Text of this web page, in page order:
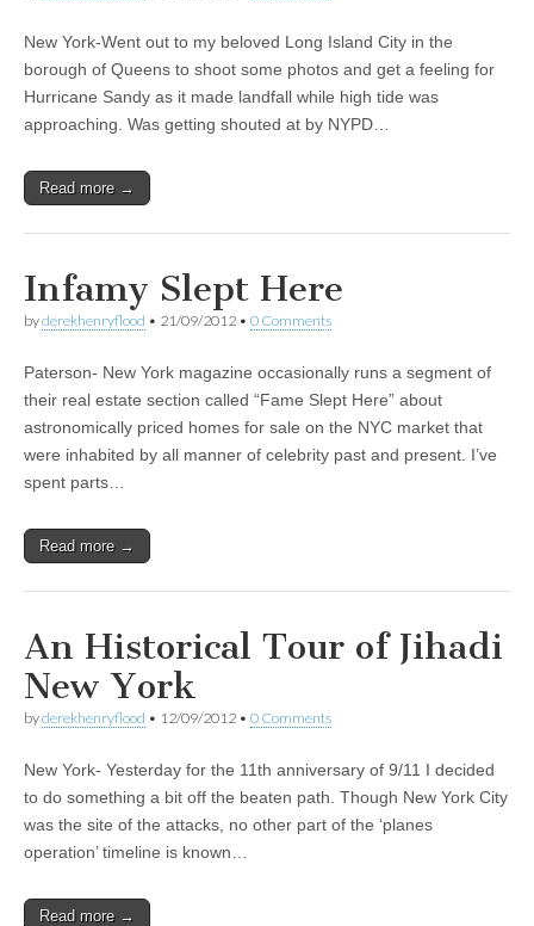
New York-Went out to my beloved Long Island City in the
borough of Queens to shoot some photos and get a feeling for
Hurricane Sandy as it made landfall while high tide was
approaching. Was getting shouted at by NYPD…
Read more →
Infamy Slept Here
byderekhenryflood • 21/09/2012 • 0 Comments
Paterson- New York magazine occasionally runs a segment of
their real estate section called “Fame Slept Here” about
astronomically priced homes for sale on the NYC market that
were inhabited by all manner of celebrity past and present. I’ve
spent parts…
Read more →
An Historical Tour of Jihadi
New York
byderekhenryflood • 12/09/2012 • 0 Comments
New York- Yesterday for the 11th anniversary of 9/11 I decided
to do something a bit off the beaten path. Though New York City
was the site of the attacks, no other part of the ‘planes
operation’ timeline is known…
Read more →